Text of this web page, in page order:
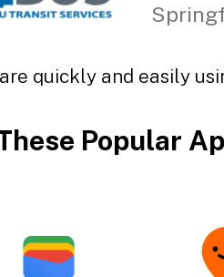
quickly and easily
Popular